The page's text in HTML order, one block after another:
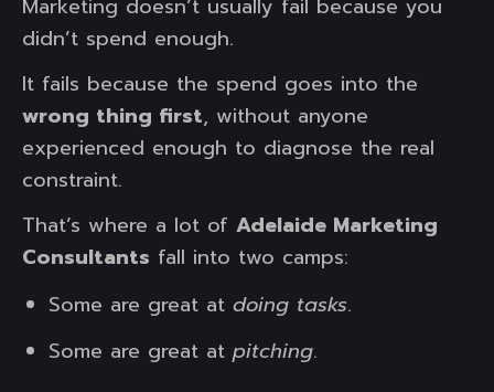
Marketing doesn’t usually fail because you
didn’t spend enough.
It fails because the spend goes into the
wrong thing first, without anyone
experienced enough to diagnose the real
constraint.
That’s where a lot of Adelaide Marketing
Consultants fall into two camps:
Some are great at doing tasks.
Some are great at pitching.